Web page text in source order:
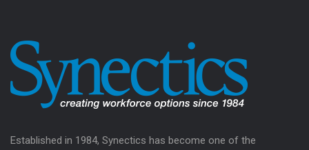
Established in 1984, Synectics has become one of the